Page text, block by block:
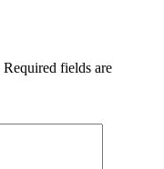
Required fields are